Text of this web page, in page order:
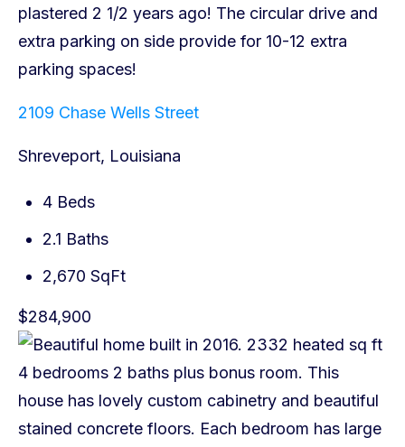
2109 Chase Wells Street
Shreveport, Louisiana
4 Beds
2.1 Baths
2,670 SqFt
$284,900